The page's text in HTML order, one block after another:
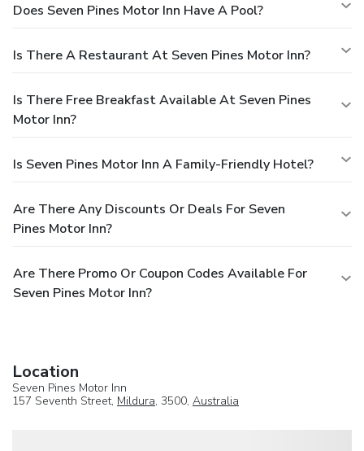
Does Seven Pines Motor Inn Have A Pool?
Is There A Restaurant At Seven Pines Motor Inn?
Is There Free Breakfast Available At Seven Pines
Motor Inn?
Is Seven Pines Motor Inn A Family-Friendly Hotel?
Are There Any Discounts Or Deals For Seven
Pines Motor Inn?
Are There Promo Or Coupon Codes Available For
Seven Pines Motor Inn?
Location
Seven Pines Motor Inn
157 Seventh Street, Mildura, 3500, Australia